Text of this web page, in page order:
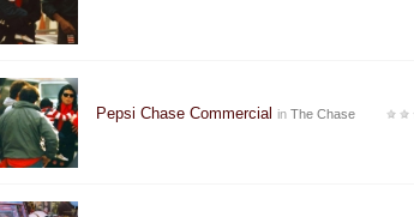
Pepsi Chase Commercial in The Chase